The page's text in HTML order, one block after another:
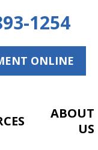
1254
ONLINE
ABOUT
US